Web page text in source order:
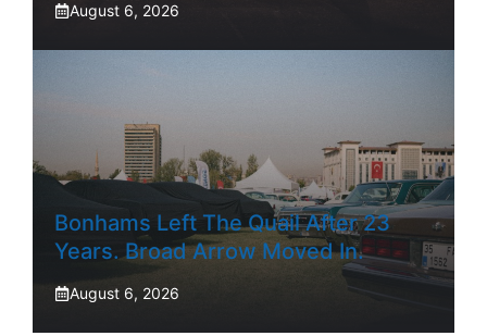
August 6, 2026
Bonhams Left The Quail After 23
Years. Broad Arrow Moved In.
August 6, 2026